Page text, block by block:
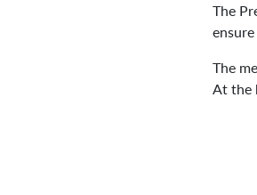
The
The
At the